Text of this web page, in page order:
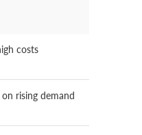
costs
rising demand